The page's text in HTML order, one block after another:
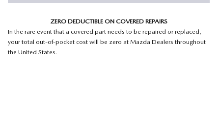
ZERO DEDUCTIBLE ON COVERED REPAIRS
In the rare event that a covered part needs to be repaired or replaced,
your total out-of-pocket cost will be zero at Mazda Dealers throughout
the United States.